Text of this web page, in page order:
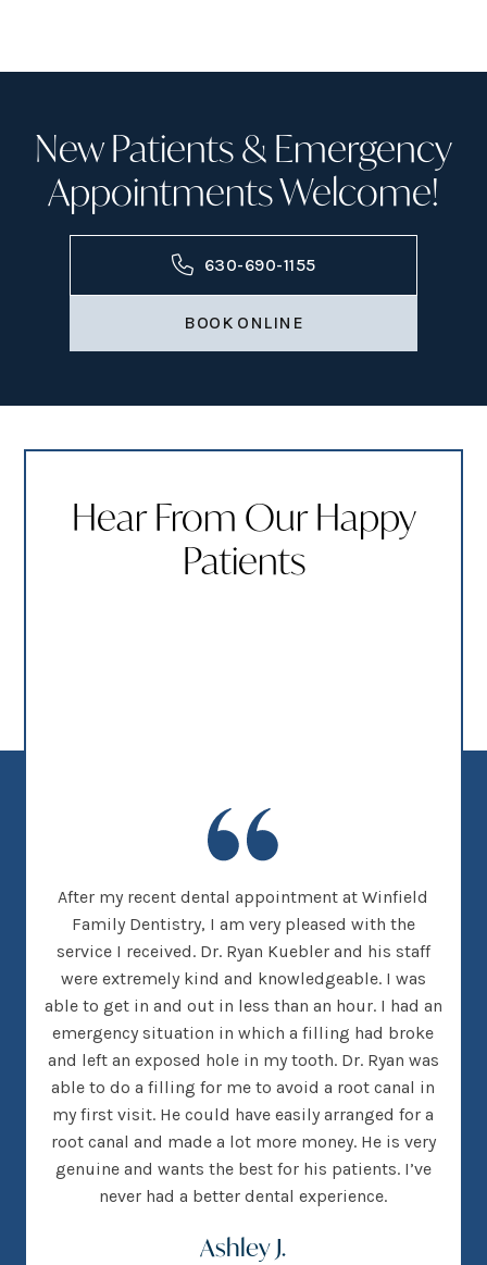
New Patients & Emergency
Appointments Welcome!
630-690-1155
BOOK ONLINE
Hear From Our Happy
Patients
After my recent dental appointment at Winfield
Family Dentistry, I am very pleased with the
service I received. Dr. Ryan Kuebler and his staff
were extremely kind and knowledgeable. I was
able to get in and out in less than an hour. I had an
emergency situation in which a filling had broke
and left an exposed hole in my tooth. Dr. Ryan was
able to do a filling for me to avoid a root canal in
my first visit. He could have easily arranged for a
root canal and made a lot more money. He is very
genuine and wants the best for his patients. I’ve
never had a better dental experience.
Ashley J.